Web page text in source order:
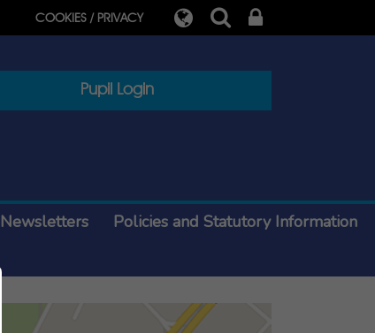
COOKIES / PRIVACY
Pupil Login
Newsletters
Policies and Statutory Information